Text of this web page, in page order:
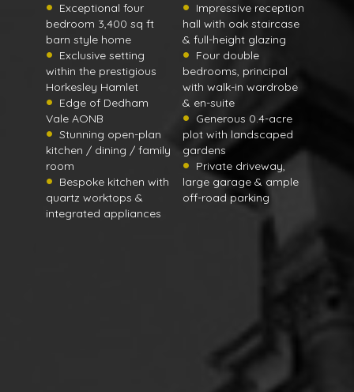
Exceptional four
bedroom 3,400 sq ft
barn style home
Exclusive setting
within the prestigious
Horkesley Hamlet
Edge of Dedham
Vale AONB
Stunning open-plan
kitchen / dining / family
room
Bespoke kitchen with
quartz worktops &
integrated appliances
Impressive reception
hall with oak staircase
& full-height glazing
Four double
bedrooms, principal
with walk-in wardrobe
& en-suite
Generous 0.4-acre
plot with landscaped
gardens
Private driveway,
large garage & ample
off-road parking